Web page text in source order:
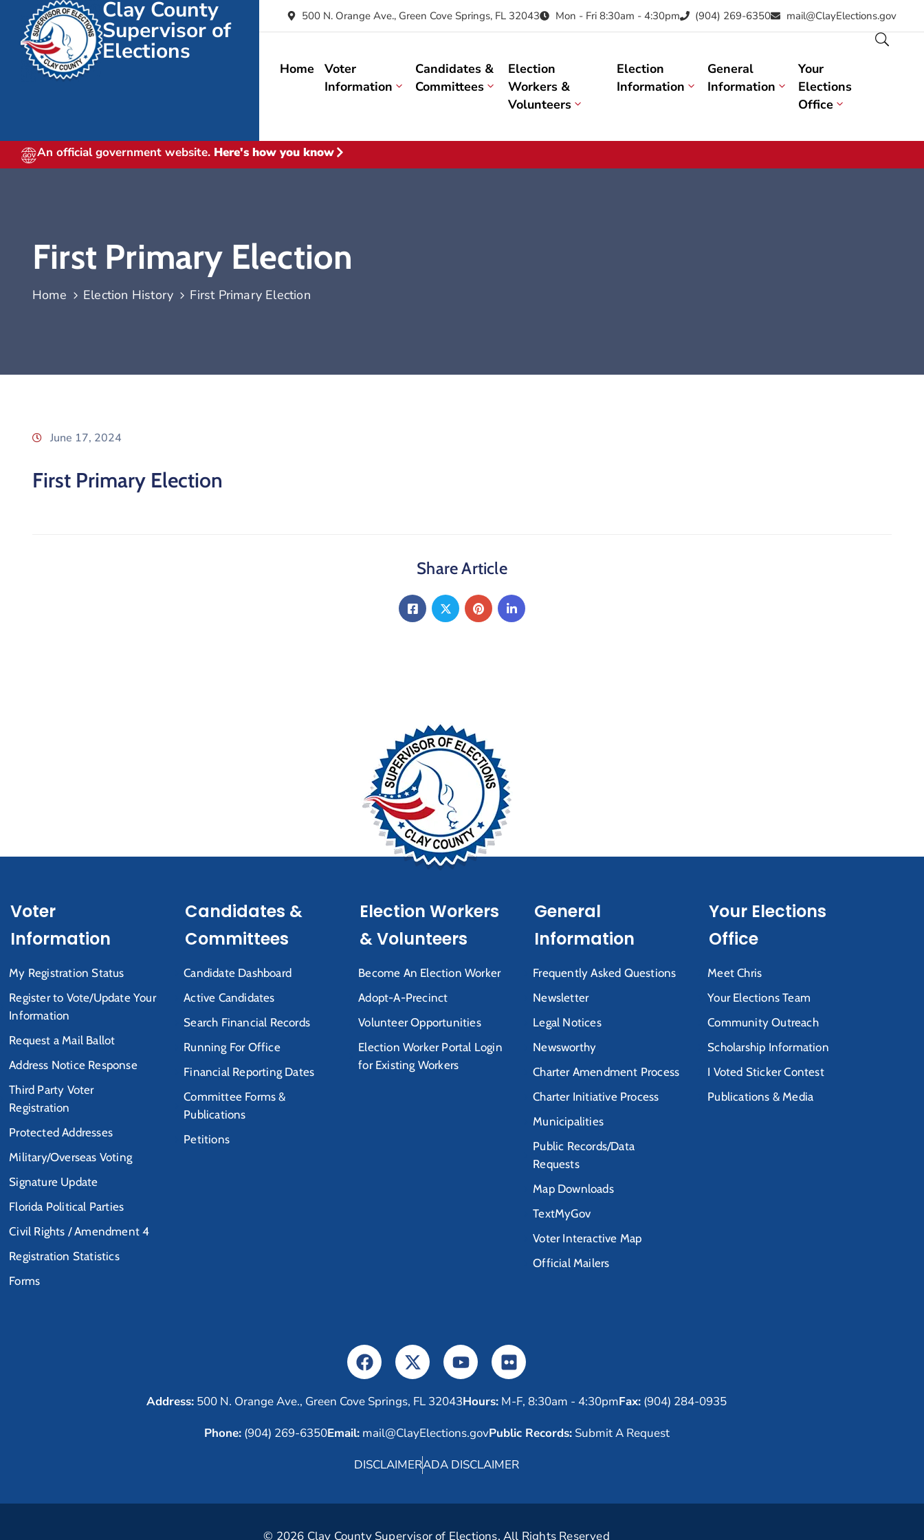
Clay County
Supervisor of
Elections
500 N. Orange Ave., Green Cove Springs, FL 32043 Mon - Fri 8:30am - 4:30pm (904) 269-6350 mail@ClayElections.gov
Home
Voter
Information
Candidates &
Committees
Election
Workers &
Volunteers
Election
Information
General
Information
Your
Elections
Office
An official government website. Here's how you know
First Primary Election
Home Election History First Primary Election
June 17, 2024
First Primary Election
Share Article
Voter
Information
My Registration Status
Register to Vote/Update Your
Information
Request a Mail Ballot
Address Notice Response
Third Party Voter
Registration
Protected Addresses
Military/Overseas Voting
Signature Update
Florida Political Parties
Civil Rights / Amendment 4
Registration Statistics
Forms
Candidates &
Committees
Candidate Dashboard
Active Candidates
Search Financial Records
Running For Office
Financial Reporting Dates
Committee Forms &
Publications
Petitions
Election Workers
& Volunteers
Become An Election Worker
Adopt-A-Precinct
Volunteer Opportunities
Election Worker Portal Login
for Existing Workers
General
Information
Frequently Asked Questions
Newsletter
Legal Notices
Newsworthy
Charter Amendment Process
Charter Initiative Process
Municipalities
Public Records/Data
Requests
Map Downloads
TextMyGov
Voter Interactive Map
Official Mailers
Your Elections
Office
Meet Chris
Your Elections Team
Community Outreach
Scholarship Information
I Voted Sticker Contest
Publications & Media
Address: 500 N. Orange Ave., Green Cove Springs, FL 32043Hours: M-F, 8:30am - 4:30pmFax: (904) 284-0935
Phone:(904) 269-6350Email:mail@ClayElections.govPublic Records:Submit A Request
DISCLAIMERADA DISCLAIMER
© 2026 Clay County Supervisor of Elections. All Rights Reserved